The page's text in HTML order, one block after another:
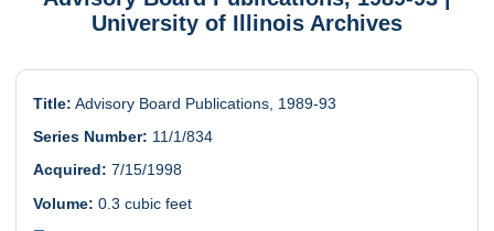
University of Illinois Archives
Title: Advisory Board Publications, 1989-93
Series Number: 11/1/834
Acquired: 7/15/1998
Volume: 0.3 cubic feet